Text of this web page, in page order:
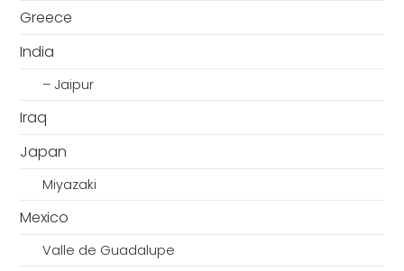
Greece
India
– Jaipur
Iraq
Japan
Miyazaki
Mexico
Valle de Guadalupe